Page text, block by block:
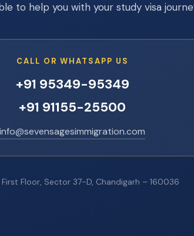
to help you with your study visa
CALL OR WHATSAPP US
+91 95349-95349
+91 91155-25500
info@sevensagesimmigration.com
First Floor, Sector 37-D, Chandigarh – 160036